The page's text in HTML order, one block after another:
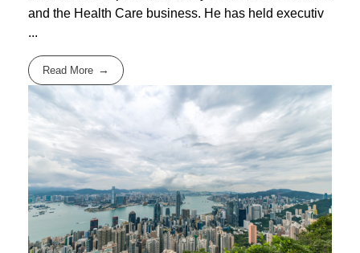
and the Health Care business. He has held executiv
...
Read More